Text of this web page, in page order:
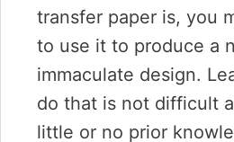
transfer paper is, you
to use it to produce a
immaculate design.
do that is not difficult
little or no prior